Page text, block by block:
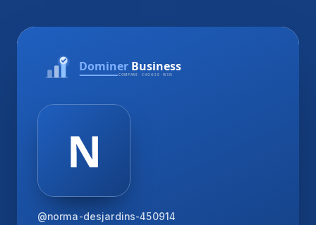
@norma-desjardins-450914